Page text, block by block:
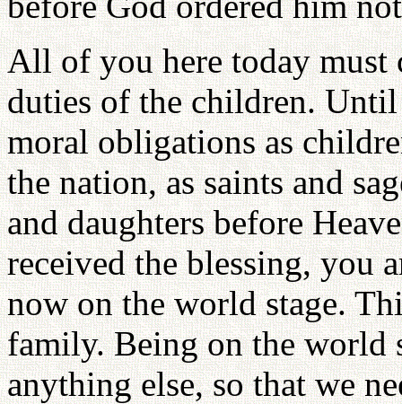
All of you here today must
duties of the children.
moral obligations as
the nation, as saints and
and daughters before
received the blessing, you
now on the world stage.
family. Being on the world
anything else, so that we